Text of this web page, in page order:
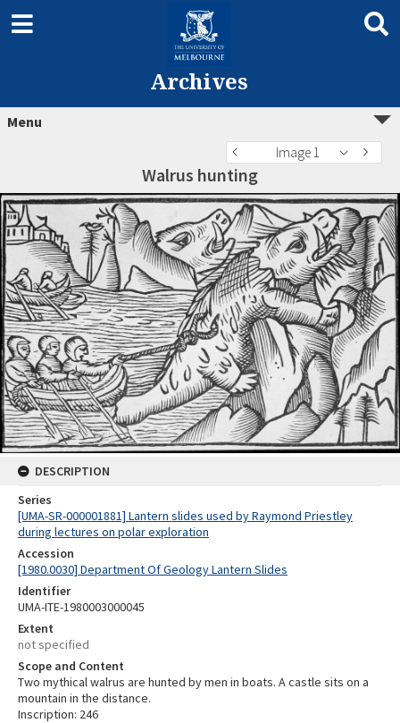
Archives
Menu
Image 1
Walrus hunting
DESCRIPTION
Series
[UMA-SR-000001881] Lantern slides used by Raymond Priestley
during lectures on polar exploration
Accession
[1980.0030] Department Of Geology Lantern Slides
Identifier
UMA-ITE-1980003000045
Extent
not specified
Scope and Content
Two mythical walrus are hunted by men in boats. A castle sits on a
mountain in the distance.
Inscription: 246